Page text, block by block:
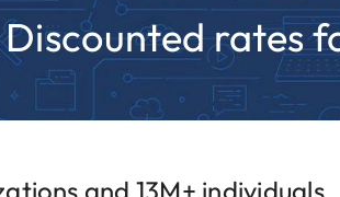
rates
and 13M+ individuals